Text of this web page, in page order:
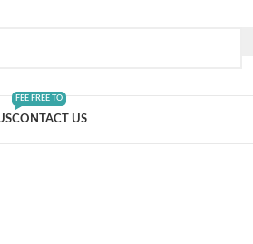
CONTACT US
FEE FREE TO